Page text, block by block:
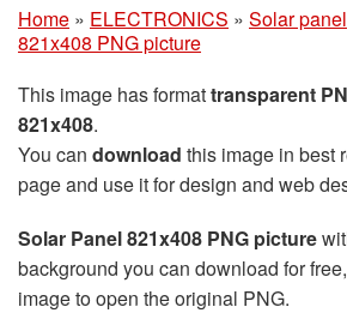
Home » ELECTRONICS » Solar panel
821x408 PNG picture
This image has formattransparent
821x408.
You can download this image in best
page and use it for design and web
Solar Panel 821x408 PNG picture
background you can download for
image to open the original PNG.